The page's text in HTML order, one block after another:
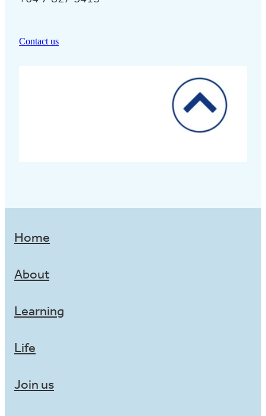
Contact us
Home
About
Learning
Life
Join us